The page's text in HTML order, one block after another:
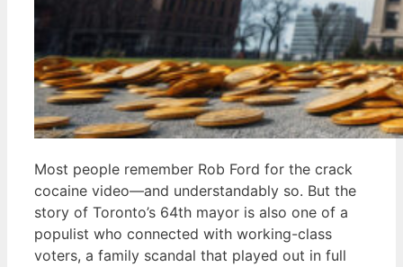
Most people remember Rob Ford for the crack
cocaine video—and understandably so. But the
story of Toronto’s 64th mayor is also one of a
populist who connected with working-class
voters, a family scandal that played out in full